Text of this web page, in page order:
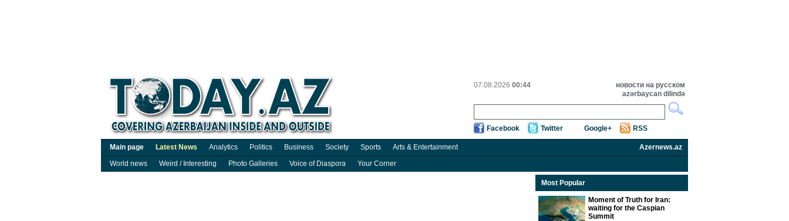
07.08.2026 00:44
новости на русском
azərbaycan dilində
Facebook Twitter Google+ RSS
Main page Latest News Analytics Politics Business Society Sports Arts & Entertainment
Azernews.az
World news
Weird / Interesting Photo Galleries Voice of Diaspora Your Corner
Most Popular
Moment of Truth for Iran:
waiting for the Caspian
Summit